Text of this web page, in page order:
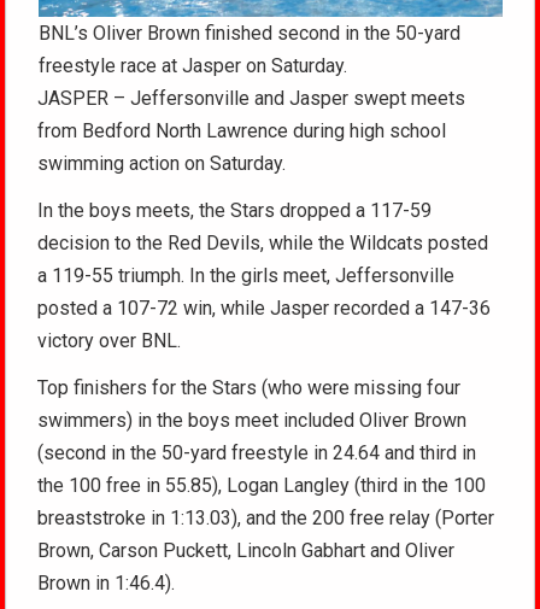
BNL’s Oliver Brown finished second in the 50-yard
freestyle race at Jasper on Saturday.
JASPER – Jeffersonville and Jasper swept meets
from Bedford North Lawrence during high school
swimming action on Saturday.
In the boys meets, the Stars dropped a 117-59
decision to the Red Devils, while the Wildcats posted
a 119-55 triumph. In the girls meet, Jeffersonville
posted a 107-72 win, while Jasper recorded a 147-36
victory over BNL.
Top finishers for the Stars (who were missing four
swimmers) in the boys meet included Oliver Brown
(second in the 50-yard freestyle in 24.64 and third in
the 100 free in 55.85), Logan Langley (third in the 100
breaststroke in 1:13.03), and the 200 free relay (Porter
Brown, Carson Puckett, Lincoln Gabhart and Oliver
Brown in 1:46.4).